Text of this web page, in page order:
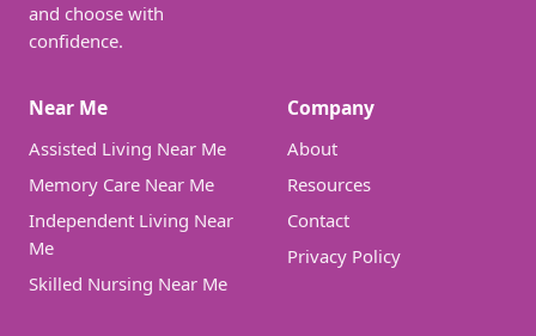
and choose with
confidence.
Near Me
Assisted Living Near Me
Memory Care Near Me
Independent Living Near
Me
Skilled Nursing Near Me
Company
About
Resources
Contact
Privacy Policy